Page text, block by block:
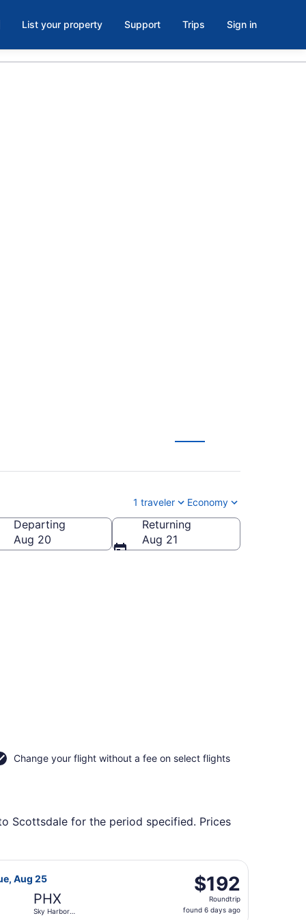
List your property Support Trips Sign in
1 traveler Economy
Departing
Aug 20
Returning
Aug 21
Change your flight without a fee on select flights
Scottsdale for the period specified. Prices
returning Tue, Aug 25, priced at $192 found 3 days
Aug 25
PHX
Sky Harbor
$192
Roundtrip,
found
$192
Roundtrip
found 6 days ago
flight, departing Tue, Aug 25 from Seattle Paine